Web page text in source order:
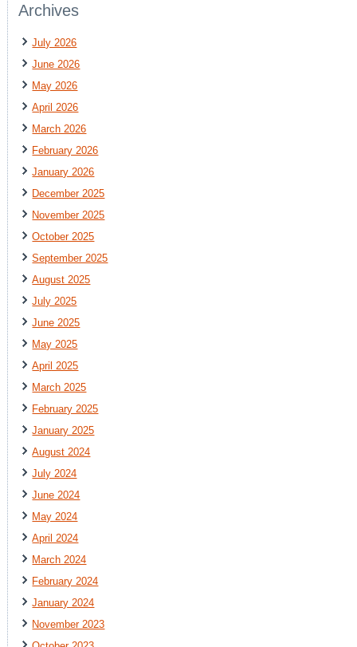
Archives
July 2026
June 2026
May 2026
April 2026
March 2026
February 2026
January 2026
December 2025
November 2025
October 2025
September 2025
August 2025
July 2025
June 2025
May 2025
April 2025
March 2025
February 2025
January 2025
August 2024
July 2024
June 2024
May 2024
April 2024
March 2024
February 2024
January 2024
November 2023